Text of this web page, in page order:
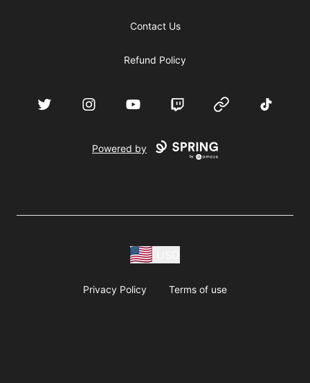
Contact Us
Refund Policy
Twitter InstagramYouTube Twitch Website TikTok
Powered by
Privacy Policy Terms of use